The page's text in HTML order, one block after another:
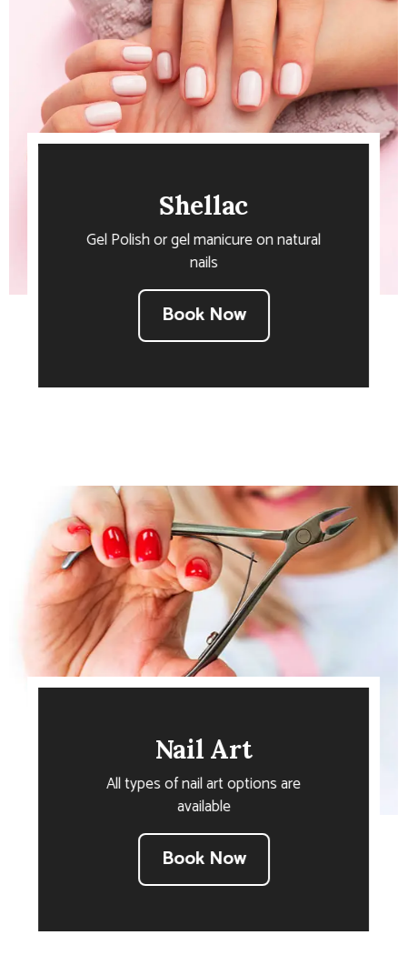
Shellac
Gel Polish or gel manicure on natural
nails
Book Now
Nail Art
All types of nail art options are
available
Book Now